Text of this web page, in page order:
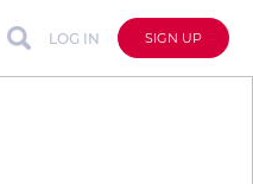
LOG IN SIGN UP